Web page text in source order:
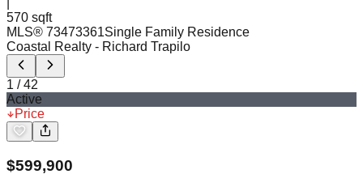
570 sqft
MLS® 73473361Single Family Residence
Coastal Realty - Richard Trapilo
1 /42
Active
Price
$599,900